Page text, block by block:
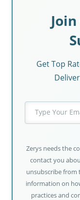
Get Top
Zerys needs the
contact you
unsubscribe from
information on
practices and